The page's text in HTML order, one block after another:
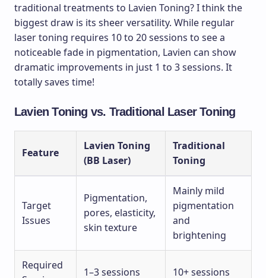
traditional treatments to Lavien Toning? I think the
biggest draw is its sheer versatility. While regular
laser toning requires 10 to 20 sessions to see a
noticeable fade in pigmentation, Lavien can show
dramatic improvements in just 1 to 3 sessions. It
totally saves time!
Lavien Toning vs. Traditional Laser Toning
Feature
Lavien Toning
(BB Laser)
Traditional
Toning
Target
Issues
Pigmentation,
pores, elasticity,
skin texture
Mainly mild
pigmentation
and
brightening
Required
1–3 sessions 10+ sessions